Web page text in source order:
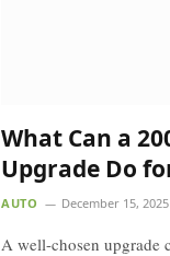
What Can a
Upgrade Do
AUTO December 15, 2025
A well-chosen upgrade